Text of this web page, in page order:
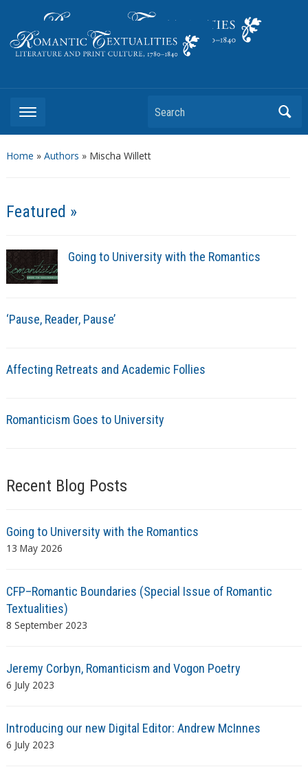
Search
Home » Authors » Mischa Willett
Featured »
Going to University with the Romantics
‘Pause, Reader, Pause’
Affecting Retreats and Academic Follies
Romanticism Goes to University
Recent Blog Posts
Going to University with the Romantics
13 May 2026
CFP–Romantic Boundaries (Special Issue of Romantic
Textualities)
8 September 2023
Jeremy Corbyn, Romanticism and Vogon Poetry
6 July 2023
Introducing our new Digital Editor: Andrew McInnes
6 July 2023